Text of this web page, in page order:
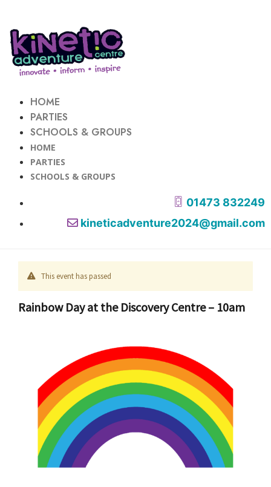
HOME
PARTIES
SCHOOLS & GROUPS
HOME
PARTIES
SCHOOLS & GROUPS
01473 832249
kineticadventure2024@gmail.com
This event has passed
Rainbow Day at the Discovery Centre – 10am